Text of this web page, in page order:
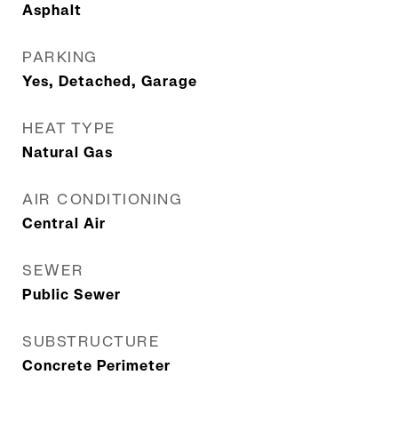
Asphalt
PARKING
Yes, Detached, Garage
HEAT TYPE
Natural Gas
AIR CONDITIONING
Central Air
SEWER
Public Sewer
SUBSTRUCTURE
Concrete Perimeter